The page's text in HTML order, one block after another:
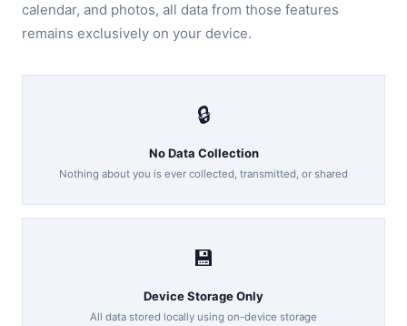
calendar, and photos, all data from those features
remains exclusively on your device.
🔒
No Data Collection
Nothing about you is ever collected, transmitted, or shared
💾
Device Storage Only
All data stored locally using on-device storage